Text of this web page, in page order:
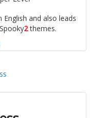
English and also leads
2themes.